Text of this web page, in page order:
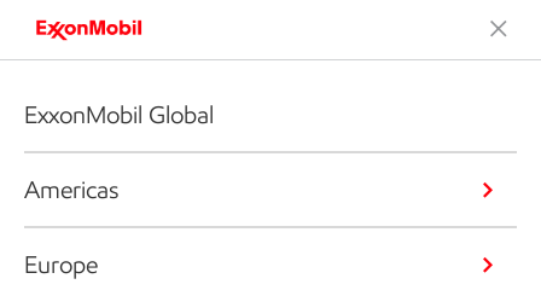
ExxonMobil Global
Americas
Europe